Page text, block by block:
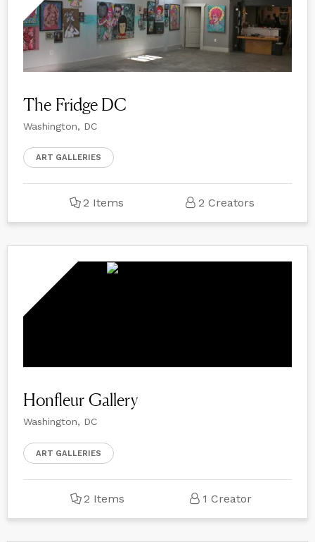
The Fridge DC
Washington, DC
ART GALLERIES
2 Items 2 Creators
Honfleur Gallery
Washington, DC
ART GALLERIES
2 Items 1 Creator